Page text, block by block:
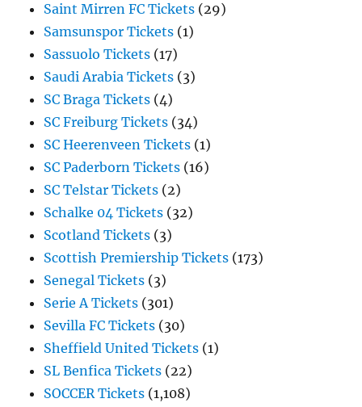
Saint Mirren FC Tickets (29)
Samsunspor Tickets (1)
Sassuolo Tickets (17)
Saudi Arabia Tickets (3)
SC Braga Tickets (4)
SC Freiburg Tickets (34)
SC Heerenveen Tickets (1)
SC Paderborn Tickets (16)
SC Telstar Tickets (2)
Schalke 04 Tickets (32)
Scotland Tickets (3)
Scottish Premiership Tickets (173)
Senegal Tickets (3)
Serie A Tickets (301)
Sevilla FC Tickets (30)
Sheffield United Tickets (1)
SL Benfica Tickets (22)
SOCCER Tickets (1,108)